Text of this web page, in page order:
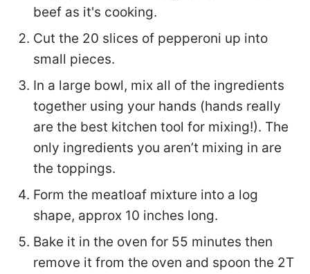
beef as it's cooking.
Cut the 20 slices of pepperoni up into
small pieces.
In a large bowl, mix all of the ingredients
together using your hands (hands really
are the best kitchen tool for mixing!). The
only ingredients you aren’t mixing in are
the toppings.
Form the meatloaf mixture into a log
shape, approx 10 inches long.
Bake it in the oven for 55 minutes then
remove it from the oven and spoon the 2T